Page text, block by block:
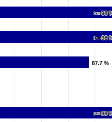
>= 98
>= 98
>= 98
>= 98
87.7 %
87.7 %
>= 98
>= 98